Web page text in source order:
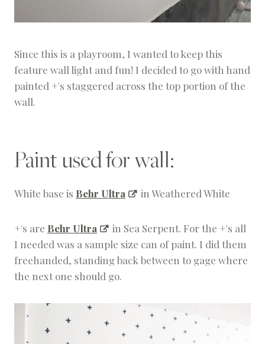
Since this is a playroom, I wanted to keep this
feature wall light and fun! I decided to go with hand
painted +'s staggered across the top portion of the
wall.
Paint used for wall:
White base is Behr Ultra in Weathered White
+'s are Behr Ultra
in Sea Serpent. For the +'s all
I needed was a sample size can of paint. I did them
freehanded, standing back between to gage where
the next one should go.